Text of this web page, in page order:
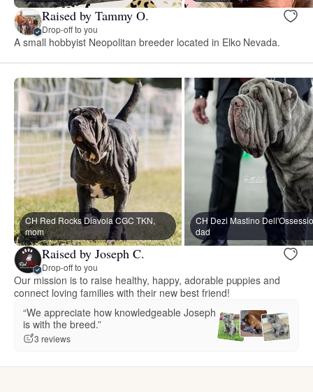
Raised by Tammy O.
Drop-off to you
A small hobbyist Neopolitan breeder located in Elko Nevada.
CH Red Rocks Diavola CGC TKN,
mom
CH Dezi Mastino
dad
Raised by Joseph C.
Drop-off to you
Our mission is to raise healthy, happy, adorable puppies and
connect loving families with their new best friend!
“We appreciate how knowledgeable Joseph
is with the breed.”
3 reviews